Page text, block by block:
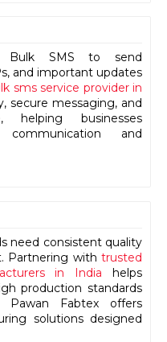
Bulk SMS to send
and important updates
sms service provider in
secure messaging, and
helping businesses
and
need consistent quality
Partnering with trusted
in India helps
production standards
Pawan Fabtex offers
solutions designed